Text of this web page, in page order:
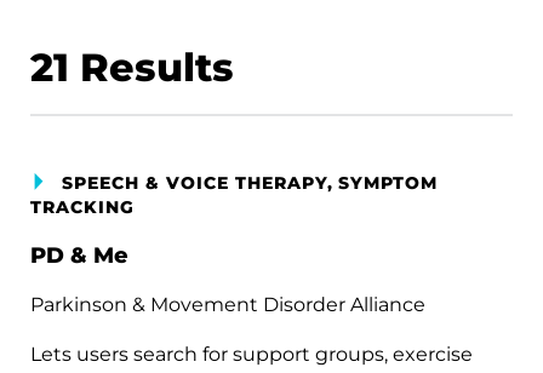
21 Results
SPEECH & VOICE THERAPY, SYMPTOM
TRACKING
PD & Me
Parkinson & Movement Disorder Alliance
Lets users search for support groups, exercise